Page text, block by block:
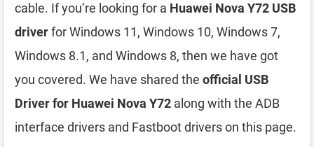
cable. If you’re looking for a Huawei Nova Y72 USB
driverfor Windows 11, Windows 10, Windows 7,
Windows 8.1, and Windows 8, then we have got
you covered. We have shared the official USB
Driver for Huawei Nova Y72 along with the ADB
interface drivers and Fastboot drivers on this page.